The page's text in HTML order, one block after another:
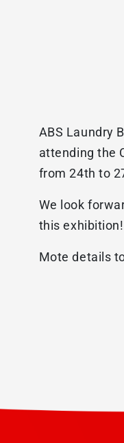
ABS Laundry
attending the
from 24th to
We look
this exhibition!
Mote details